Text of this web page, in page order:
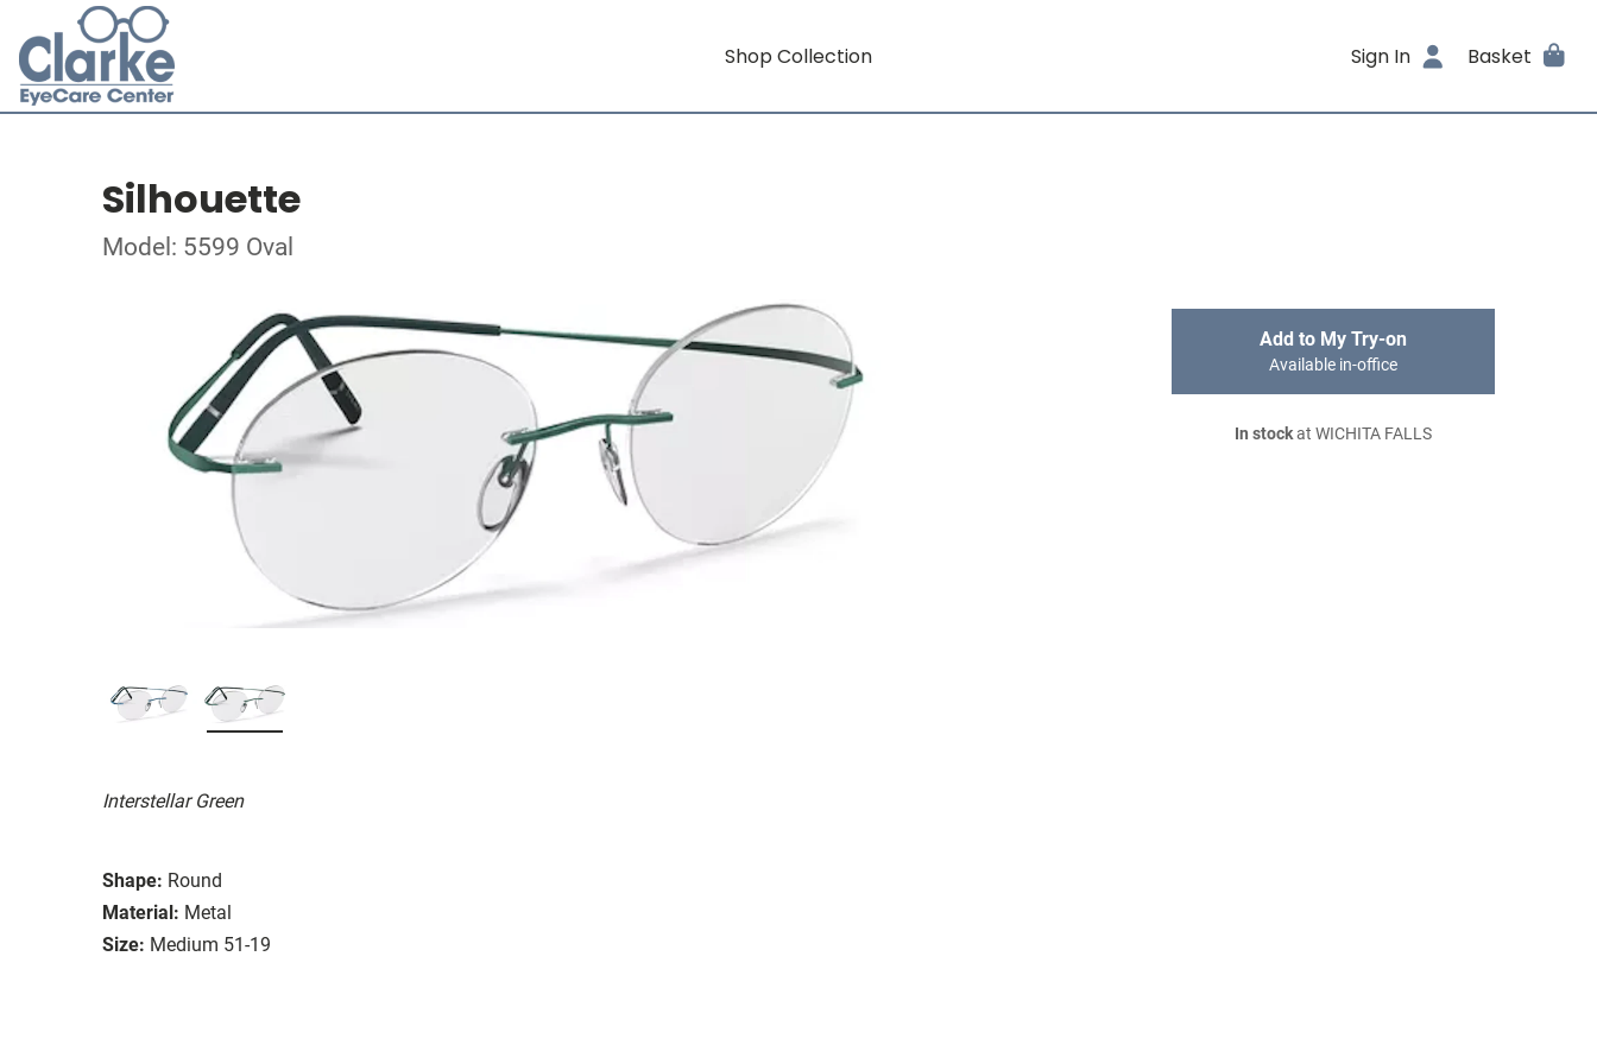
Shop Collection Sign In Basket
Silhouette
Model: 5599 Oval
Interstellar Green
Shape: Round
Material: Metal
Size: Medium 51-19
Add to My Try-on
Available in-office
In stockat WICHITA FALLS